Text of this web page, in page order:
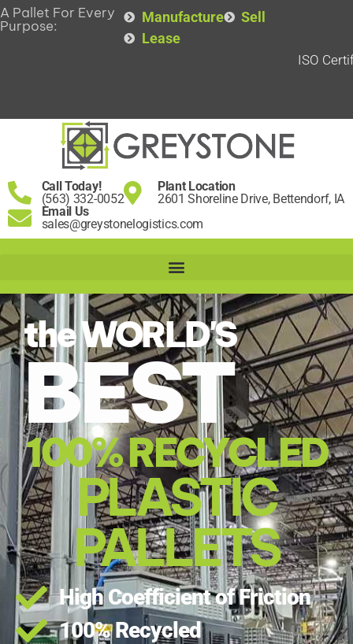
A Pallet For Every
Purpose:
Manufacture
Sell
Lease
ISO
Call Today!
(563) 332-0052
Plant Location
2601 Shoreline Drive, Bettendorf, IA
Email Us
sales@greystonelogistics.com
the WORLD'S
BEST
100% RECYCLED
PLASTIC
PALLETS
High Coefficient of Friction
100% Recycled